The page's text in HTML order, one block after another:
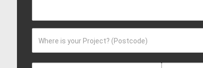
Where is your Project? (Postcode)